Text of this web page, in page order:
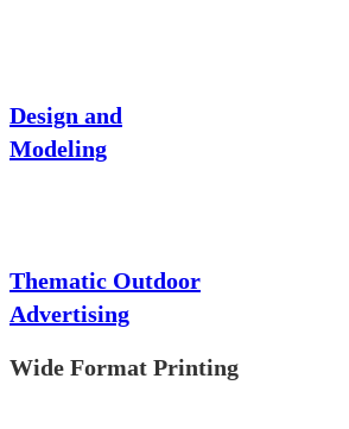
Design and
Modeling
Thematic Outdoor
Advertising
Wide Format Printing